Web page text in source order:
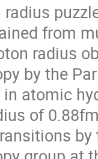
radius
from
radius
by the
atomic
of